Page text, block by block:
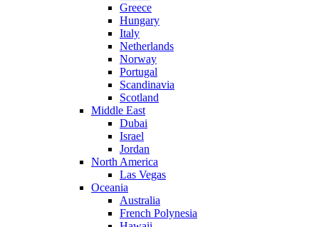
Greece
Hungary
Italy
Netherlands
Norway
Portugal
Scandinavia
Scotland
Middle East
Dubai
Israel
Jordan
North America
Las Vegas
Oceania
Australia
French Polynesia